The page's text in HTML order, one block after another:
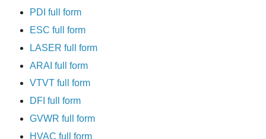
PDI full form
ESC full form
LASER full form
ARAI full form
VTVT full form
DFI full form
GVWR full form
HVAC full form